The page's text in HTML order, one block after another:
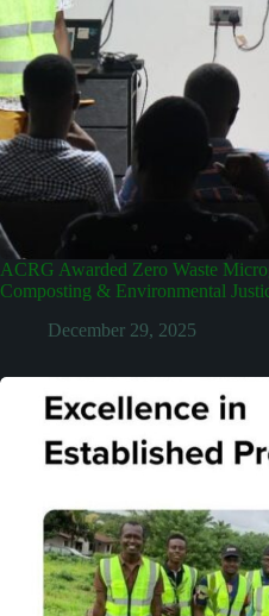
ACRG Awarded Zero Waste
Composting & Environmental
December 29, 2025